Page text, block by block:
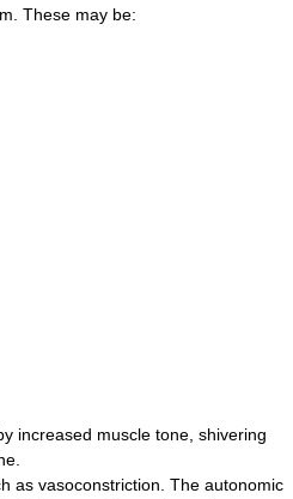
. These may be:
increased muscle tone shivering
as vasoconstriction . The autonomic